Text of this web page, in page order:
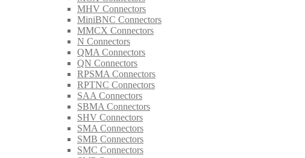
MHV Connectors
MiniBNC Connectors
MMCX Connectors
N Connectors
QMA Connectors
QN Connectors
RPSMA Connectors
RPTNC Connectors
SAA Connectors
SBMA Connectors
SHV Connectors
SMA Connectors
SMB Connectors
SMC Connectors